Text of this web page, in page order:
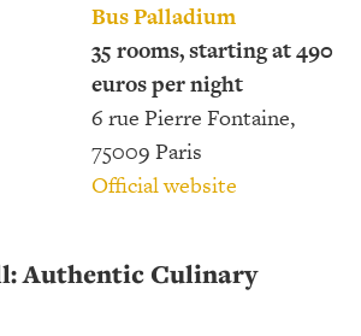
Bus Palladium
35 rooms, starting at 490
euros per night
6 rue Pierre Fontaine,
75009 Paris
Official website
Authentic Culinary